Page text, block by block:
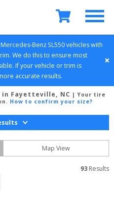
Mercedes-Benz SL550 vehicles with
We do this to ensure most
If your vehicle or trim is
accurate results.
in Fayetteville, NC | Your tire
. How to confirm your size?
Map View
93 Results